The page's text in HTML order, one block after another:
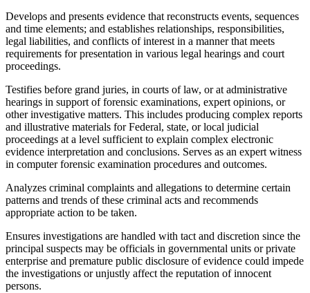
Develops and presents evidence that reconstructs events, sequences
and time elements; and establishes relationships, responsibilities,
legal liabilities, and conflicts of interest in a manner that meets
requirements for presentation in various legal hearings and court
proceedings.
Testifies before grand juries, in courts of law, or at administrative
hearings in support of forensic examinations, expert opinions, or
other investigative matters. This includes producing complex reports
and illustrative materials for Federal, state, or local judicial
proceedings at a level sufficient to explain complex electronic
evidence interpretation and conclusions. Serves as an expert witness
in computer forensic examination procedures and outcomes.
Analyzes criminal complaints and allegations to determine certain
patterns and trends of these criminal acts and recommends
appropriate action to be taken.
Ensures investigations are handled with tact and discretion since the
principal suspects may be officials in governmental units or private
enterprise and premature public disclosure of evidence could impede
the investigations or unjustly affect the reputation of innocent
persons.